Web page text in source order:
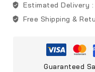
Estimated Delivery :
Free Shipping &
Guaranteed